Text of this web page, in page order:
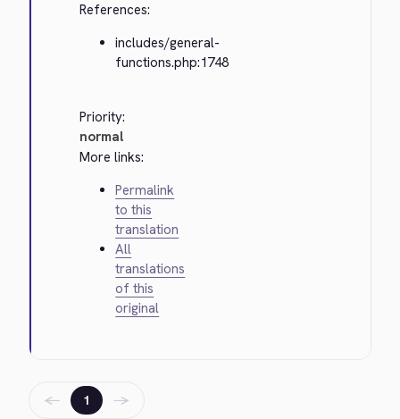
References:
includes/general-
functions.php:1748
Priority:
normal
More links:
Permalink
to this
translation
All
translations
of this
original
← 1 →